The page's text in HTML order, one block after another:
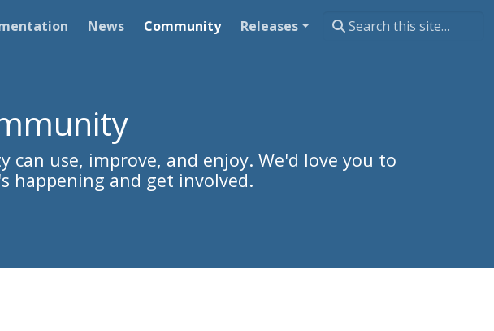
News Community Releases
use, improve, and enjoy. We'd love you to
happening and get involved.